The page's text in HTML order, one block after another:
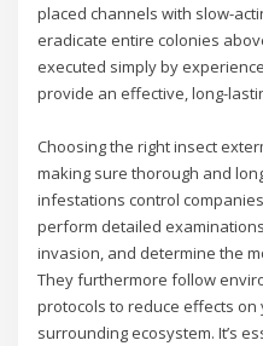
placed channels with slow-
eradicate entire colonies
executed simply by
provide an effective, long-
Choosing the right insect
making sure thorough and
infestations control
perform detailed
invasion, and determine the
They furthermore follow
protocols to reduce effects
surrounding ecosystem. It’s